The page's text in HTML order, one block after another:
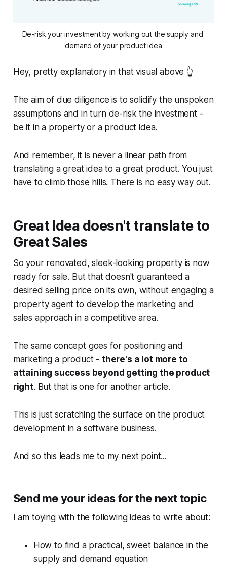
De-risk your investment by working out the supply and
demand of your product idea
Hey, pretty explanatory in that visual above 👆
The aim of due diligence is to solidify the unspoken
assumptions and in turn de-risk the investment -
be it in a property or a product idea.
And remember, it is never a linear path from
translating a great idea to a great product. You just
have to climb those hills. There is no easy way out.
Great Idea doesn't translate to
Great Sales
So your renovated, sleek-looking property is now
ready for sale. But that doesn't guaranteed a
desired selling price on its own, without engaging a
property agent to develop the marketing and
sales approach in a competitive area.
The same concept goes for positioning and
marketing a product - there's a lot more to
attaining success beyond getting the product
right. But that is one for another article.
This is just scratching the surface on the product
development in a software business.
And so this leads me to my next point...
Send me your ideas for the next topic
I am toying with the following ideas to write about:
How to find a practical, sweet balance in the
supply and demand equation